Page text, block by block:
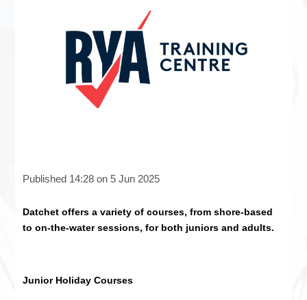
Published 14:28 on 5 Jun 2025
Datchet offers a variety of courses, from shore-based
to on-the-water sessions, for both juniors and adults.
Junior Holiday Courses